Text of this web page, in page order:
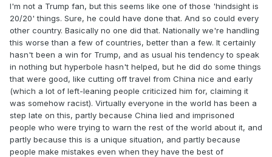
tests and protective equipment a month ahead of time.
I'm not a Trump fan, but this seems like one of those 'hindsight is
20/20' things. Sure, he could have done that. And so could every
other country. Basically no one did that. Nationally we're handling
this worse than a few of countries, better than a few. It certainly
hasn't been a win for Trump, and as usual his tendency to speak
in nothing but hyperbole hasn't helped, but he did do some things
that were good, like cutting off travel from China nice and early
(which a lot of left-leaning people criticized him for, claiming it
was somehow racist). Virtually everyone in the world has been a
step late on this, partly because China lied and imprisoned
people who were trying to warn the rest of the world about it, and
partly because this is a unique situation, and partly because
people make mistakes even when they have the best of